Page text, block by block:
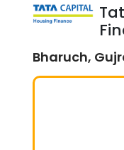
Bharuch,